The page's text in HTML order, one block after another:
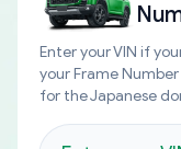
Enter your VIN if
your Frame
for the Japanese